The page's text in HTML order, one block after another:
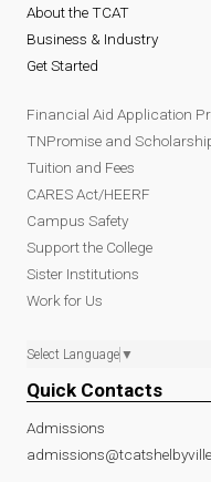
About the TCAT
Business & Industry
Get Started
Financial Aid Application
TNPromise and
Tuition and Fees
CARES Act/HEERF
Campus Safety
Support the College
Sister Institutions
Work for Us
Select Language ▼
Quick Contacts
Admissions